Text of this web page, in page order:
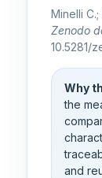
Minelli C.;
Zenodo
10.5281/
Why
the
and